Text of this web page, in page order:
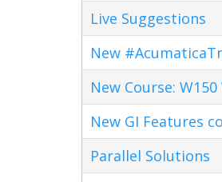
Live Suggestions
New
New Course:
New GI Features
Parallel Solutions